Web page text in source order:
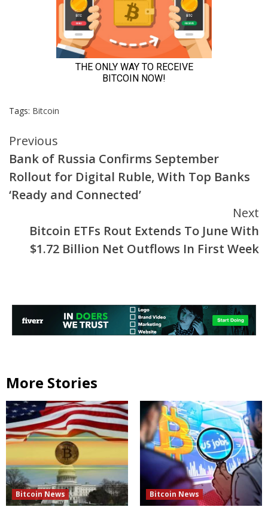
Tags: Bitcoin
Continue
Reading
Previous
Bank of Russia Confirms September
Rollout for Digital Ruble, With Top Banks
‘Ready and Connected’
Next
Bitcoin ETFs Rout Extends To June With
$1.72 Billion Net Outflows In First Week
More Stories
Bitcoin News Bitcoin News